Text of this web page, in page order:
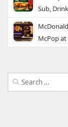
Sub,
McPop at
Search
for: